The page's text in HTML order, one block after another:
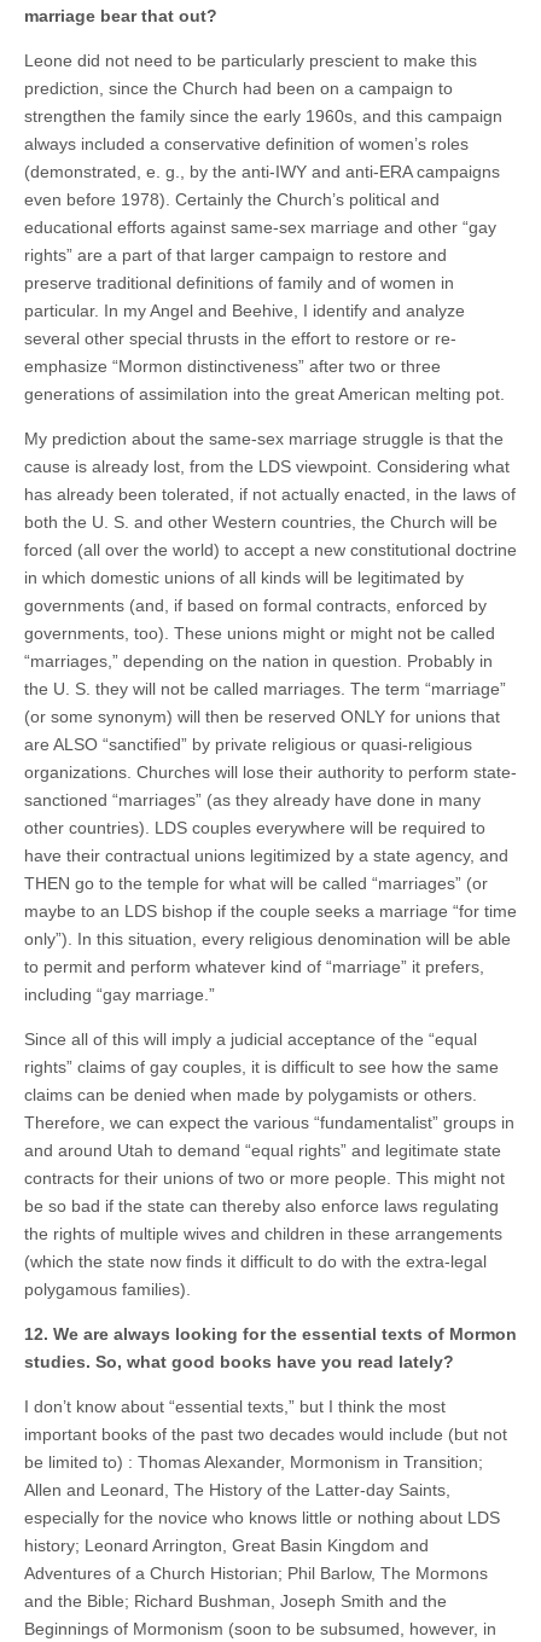
marriage bear that out?
Leone did not need to be particularly prescient to make this
prediction, since the Church had been on a campaign to
strengthen the family since the early 1960s, and this campaign
always included a conservative definition of women’s roles
(demonstrated, e. g., by the anti-IWY and anti-ERA campaigns
even before 1978). Certainly the Church’s political and
educational efforts against same-sex marriage and other “gay
rights” are a part of that larger campaign to restore and
preserve traditional definitions of family and of women in
particular. In my Angel and Beehive, I identify and analyze
several other special thrusts in the effort to restore or re-
emphasize “Mormon distinctiveness” after two or three
generations of assimilation into the great American melting pot.
My prediction about the same-sex marriage struggle is that the
cause is already lost, from the LDS viewpoint. Considering what
has already been tolerated, if not actually enacted, in the laws of
both the U. S. and other Western countries, the Church will be
forced (all over the world) to accept a new constitutional doctrine
in which domestic unions of all kinds will be legitimated by
governments (and, if based on formal contracts, enforced by
governments, too). These unions might or might not be called
“marriages,” depending on the nation in question. Probably in
the U. S. they will not be called marriages. The term “marriage”
(or some synonym) will then be reserved ONLY for unions that
are ALSO “sanctified” by private religious or quasi-religious
organizations. Churches will lose their authority to perform state-
sanctioned “marriages” (as they already have done in many
other countries). LDS couples everywhere will be required to
have their contractual unions legitimized by a state agency, and
THEN go to the temple for what will be called “marriages” (or
maybe to an LDS bishop if the couple seeks a marriage “for time
only”). In this situation, every religious denomination will be able
to permit and perform whatever kind of “marriage” it prefers,
including “gay marriage.”
Since all of this will imply a judicial acceptance of the “equal
rights” claims of gay couples, it is difficult to see how the same
claims can be denied when made by polygamists or others.
Therefore, we can expect the various “fundamentalist” groups in
and around Utah to demand “equal rights” and legitimate state
contracts for their unions of two or more people. This might not
be so bad if the state can thereby also enforce laws regulating
the rights of multiple wives and children in these arrangements
(which the state now finds it difficult to do with the extra-legal
polygamous families).
12. We are always looking for the essential texts of Mormon
studies. So, what good books have you read lately?
I don’t know about “essential texts,” but I think the most
important books of the past two decades would include (but not
be limited to) : Thomas Alexander, Mormonism in Transition;
Allen and Leonard, The History of the Latter-day Saints,
especially for the novice who knows little or nothing about LDS
history; Leonard Arrington, Great Basin Kingdom and
Adventures of a Church Historian; Phil Barlow, The Mormons
and the Bible; Richard Bushman, Joseph Smith and the
Beginnings of Mormonism (soon to be subsumed, however, in